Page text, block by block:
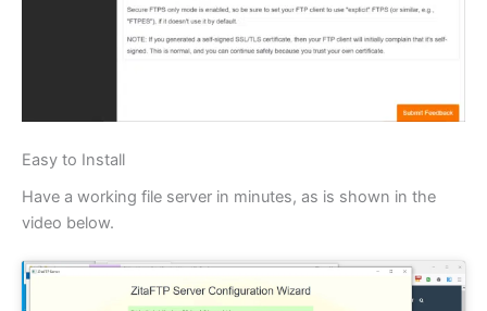
Easy to Install
Have a working file server in minutes, as is shown in the
video below.